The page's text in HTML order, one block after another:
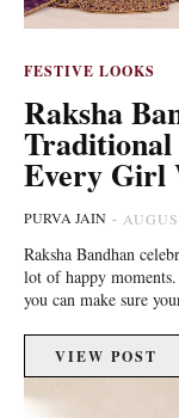
FESTIVE LOOKS
Raksha
Every Girl
PURVA JAIN -
Raksha Bandhan
lot of happy
you can make sure
VIEW POST